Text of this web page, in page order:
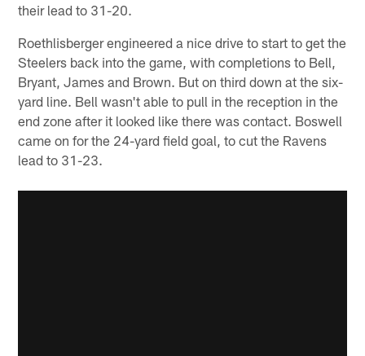
their lead to 31-20.
Roethlisberger engineered a nice drive to start to get the
Steelers back into the game, with completions to Bell,
Bryant, James and Brown. But on third down at the six-
yard line. Bell wasn't able to pull in the reception in the
end zone after it looked like there was contact. Boswell
came on for the 24-yard field goal, to cut the Ravens
lead to 31-23.